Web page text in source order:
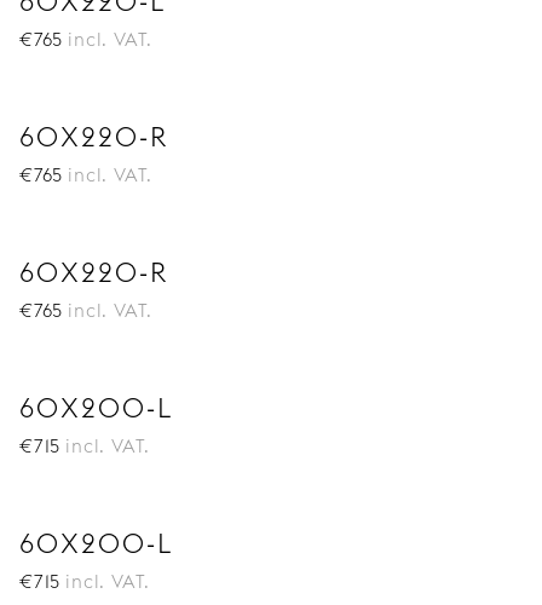
€765 incl. VAT.
60X220-R
€765 incl. VAT.
60X220-R
€765 incl. VAT.
60X200-L
€715 incl. VAT.
60X200-L
€715 incl. VAT.